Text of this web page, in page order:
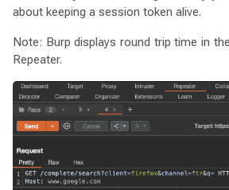
about keeping a session token alive.
Note: Burp displays round trip time in
Repeater.